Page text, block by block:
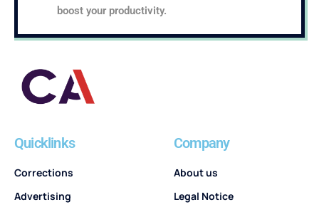
boost your productivity.
Quicklinks
Corrections
Advertising
Company
About us
Legal Notice